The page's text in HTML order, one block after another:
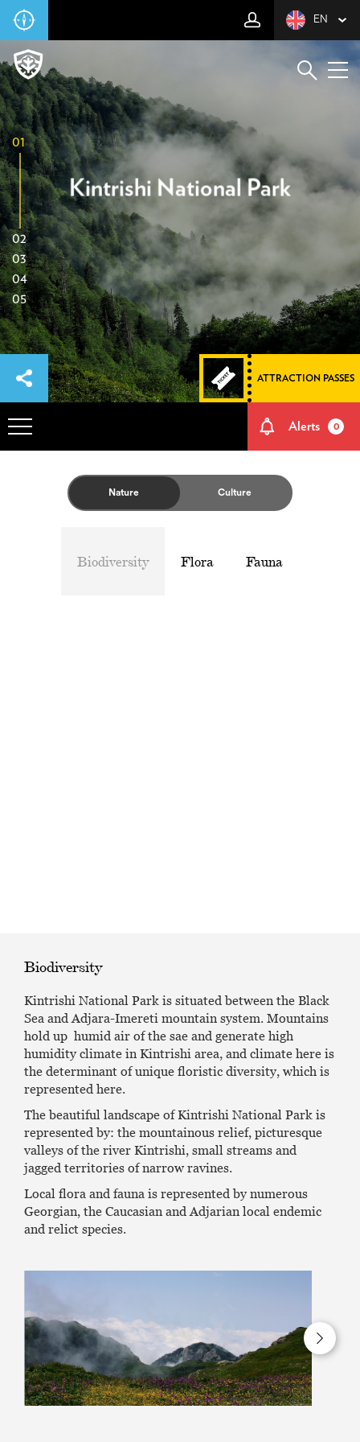
EN
01
02
03
04
05
Kintrishi National Park
ATTRACTION PASSES
OVERVIEW
Alerts 0
Nature Culture
Biodiversity Flora Fauna
Biodiversity
Kintrishi National Park is situated between the Black
Sea and Adjara-Imereti mountain system. Mountains
hold up humid air of the sae and generate high
humidity climate in Kintrishi area, and climate here is
the determinant of unique floristic diversity, which is
represented here.
The beautiful landscape of Kintrishi National Park is
represented by: the mountainous relief, picturesque
valleys of the river Kintrishi, small streams and
jagged territories of narrow ravines.
Local flora and fauna is represented by numerous
Georgian, the Caucasian and Adjarian local endemic
and relict species.